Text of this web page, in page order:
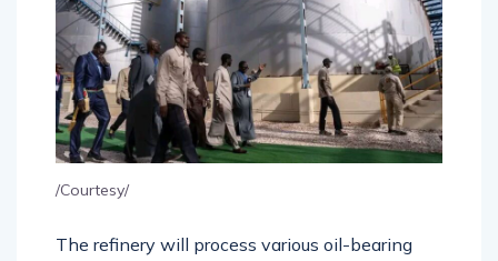
/Courtesy/
The refinery will process various oil-bearing